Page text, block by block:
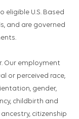
U.S. Based
and are governed
Our employment
or perceived race,
gender,
childbirth and
citizenship